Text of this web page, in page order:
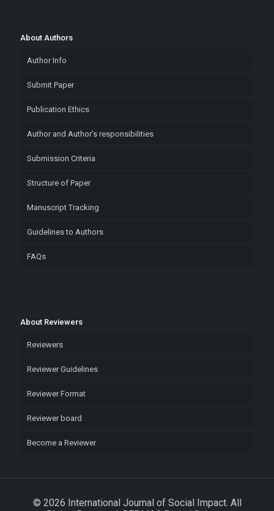
About Authors
Author Info
Submit Paper
Publication Ethics
Author and Author’s responsibilities
Submission Criteria
Structure of Paper
Manuscript Tracking
Guidelines to Authors
FAQs
About Reviewers
Reviewers
Reviewer Guidelines
Reviewer Format
Reviewer board
Become a Reviewer
© 2026 International Journal of Social Impact. All